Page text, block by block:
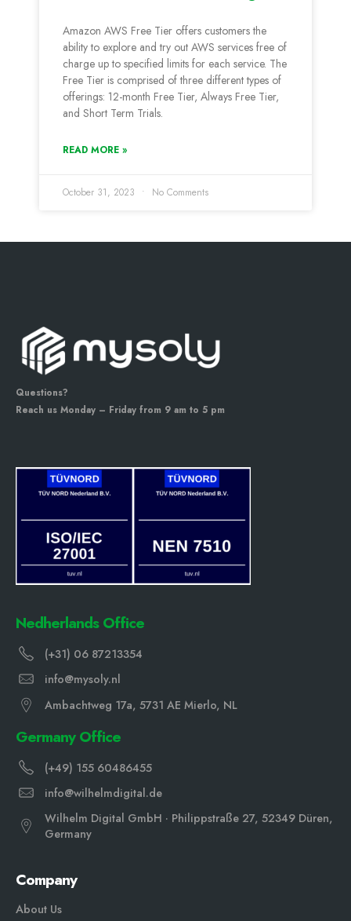
Amazon AWS Free Tier offers customers the
ability to explore and try out AWS services free of
charge up to specified limits for each service. The
Free Tier is comprised of three different types of
offerings: 12-month Free Tier, Always Free Tier,
and Short Term Trials.
READ MORE »
October 31, 2023 No Comments
Questions?
Reach us Monday – Friday from 9 am to 5 pm
Nedherlands Office
(+31) 06 87213354
info@mysoly.nl
Ambachtweg 17a, 5731 AE Mierlo, NL
Germany Office
(+49) 155 60486455
info@wilhelmdigital.de
Wilhelm Digital GmbH · Philippstraße 27, 52349 Düren,
Germany
Company
About Us